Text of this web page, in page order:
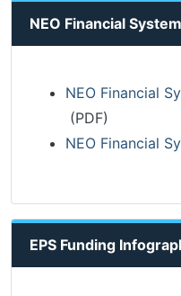
NEO Financial System
NEO Financial
(PDF)
NEO Financial
EPS Funding